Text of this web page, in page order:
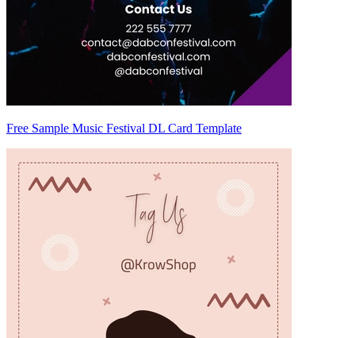
Free Sample Music Festival DL Card Template